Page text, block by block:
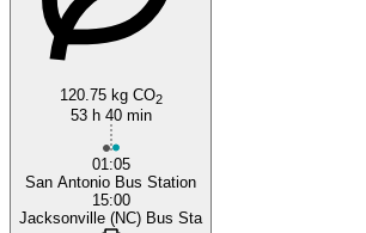
120.75 kg CO2
53 h 40 min
01:05
San Antonio Bus Station
15:00
Jacksonville (NC) Bus Sta